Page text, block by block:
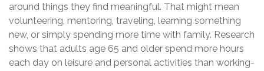
around things they find meaningful. That might mean
volunteering, mentoring, traveling, learning something
new, or simply spending more time with family. Research
shows that adults age 65 and older spend more hours
each day on leisure and personal activities than working-